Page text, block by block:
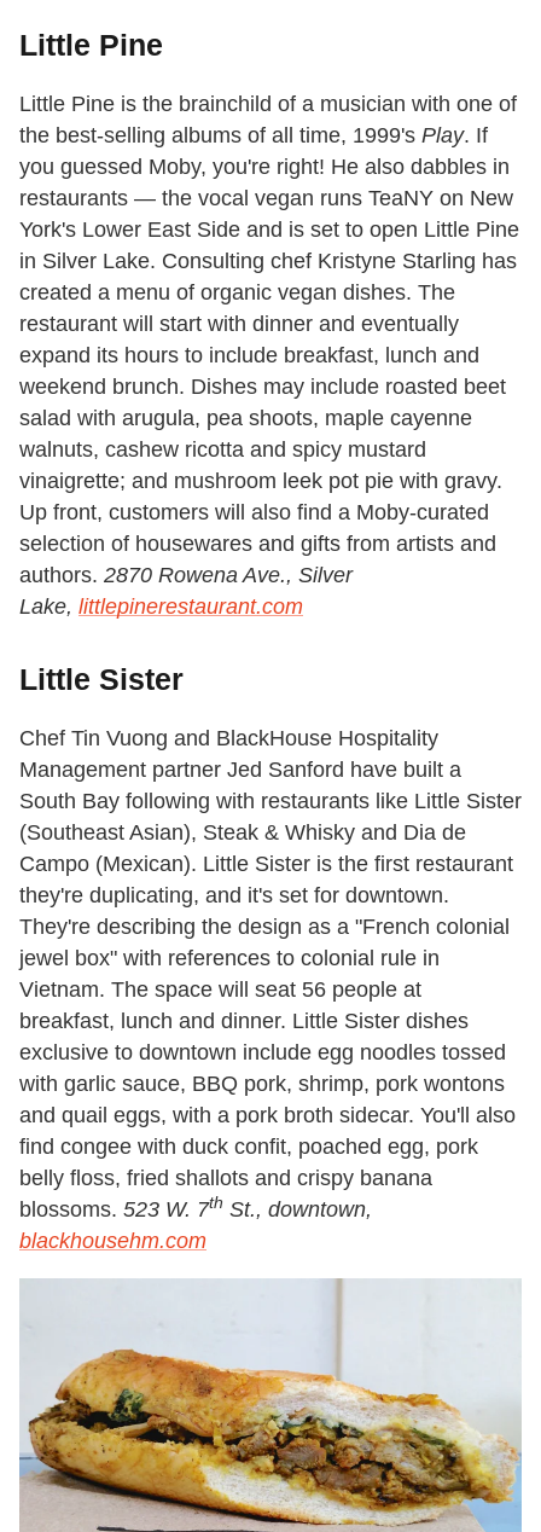
Little Pine
Little Pine is the brainchild of a musician with one of
the best-selling albums of all time, 1999's Play. If
you guessed Moby, you're right! He also dabbles in
restaurants — the vocal vegan runs TeaNY on New
York's Lower East Side and is set to open Little Pine
in Silver Lake. Consulting chef Kristyne Starling has
created a menu of organic vegan dishes. The
restaurant will start with dinner and eventually
expand its hours to include breakfast, lunch and
weekend brunch. Dishes may include roasted beet
salad with arugula, pea shoots, maple cayenne
walnuts, cashew ricotta and spicy mustard
vinaigrette; and mushroom leek pot pie with gravy.
Up front, customers will also find a Moby-curated
selection of housewares and gifts from artists and
authors. 2870 Rowena Ave., Silver
Lake, littlepinerestaurant.com
Little Sister
Chef Tin Vuong and BlackHouse Hospitality
Management partner Jed Sanford have built a
South Bay following with restaurants like Little Sister
(Southeast Asian), Steak & Whisky and Dia de
Campo (Mexican). Little Sister is the first restaurant
they're duplicating, and it's set for downtown.
They're describing the design as a "French colonial
jewel box" with references to colonial rule in
Vietnam. The space will seat 56 people at
breakfast, lunch and dinner. Little Sister dishes
exclusive to downtown include egg noodles tossed
with garlic sauce, BBQ pork, shrimp, pork wontons
and quail eggs, with a pork broth sidecar. You'll also
find congee with duck confit, poached egg, pork
belly floss, fried shallots and crispy banana
blossoms. 523 W. 7th St., downtown,
blackhousehm.com